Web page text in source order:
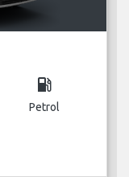
local_gas_station
Petrol